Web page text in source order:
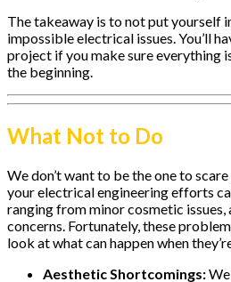
The takeaway is to not put yourself
impossible electrical issues. You’ll
project if you make sure everything
the beginning.
What Not to Do
We don’t want to be the one to
your electrical engineering efforts
ranging from minor cosmetic
concerns. Fortunately, these
look at what can happen when
Aesthetic Shortcomings: